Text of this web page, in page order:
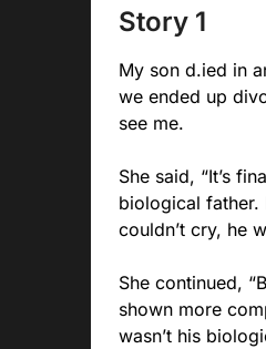
Story 1
My son d.ied in
we ended up
see me.
She said, “It’s
biological father.
couldn’t cry, he
She continued,
shown more
wasn’t his